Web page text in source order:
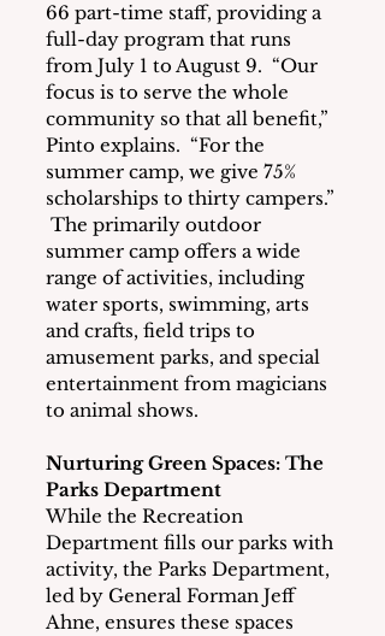
66 part-time staff, providing a
full-day program that runs
from July 1 to August 9.  “Our
focus is to serve the whole
community so that all benefit,”
Pinto explains.  “For the
summer camp, we give 75%
scholarships to thirty campers.”
The primarily outdoor
summer camp offers a wide
range of activities, including
water sports, swimming, arts
and crafts, field trips to
amusement parks, and special
entertainment from magicians
to animal shows.
Nurturing Green Spaces: The
Parks Department
While the Recreation
Department fills our parks with
activity, the Parks Department,
led by General Forman Jeff
Ahne, ensures these spaces